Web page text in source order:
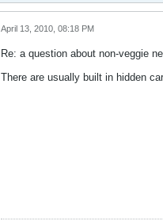
April 13, 2010, 08:18 PM
Re: a question about non-veggie
There are usually built in hidden